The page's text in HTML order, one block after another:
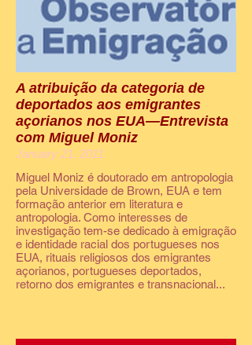
A atribuição da categoria de
deportados aos emigrantes
açorianos nos EUA—Entrevista
com Miguel Moniz
January 21, 2011
Miguel Moniz é doutorado em antropologia
pela Universidade de Brown, EUA e tem
formação anterior em literatura e
antropologia. Como interesses de
investigação tem-se dedicado à emigração
e identidade racial dos portugueses nos
EUA, rituais religiosos dos emigrantes
açorianos, portugueses deportados,
retorno dos emigrantes e transnacional...